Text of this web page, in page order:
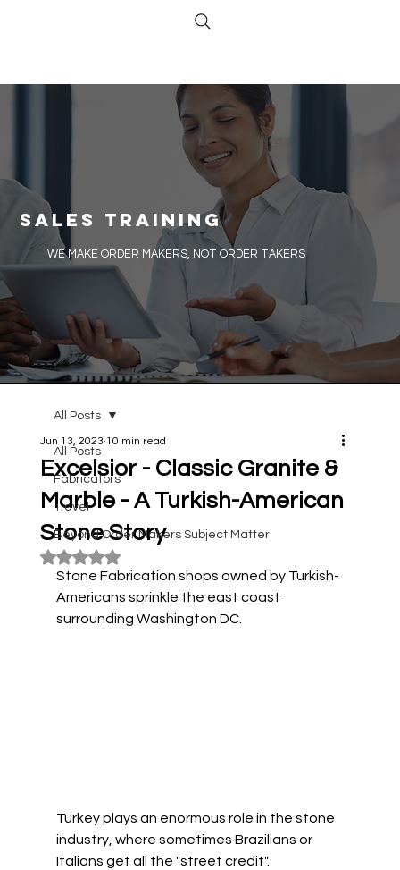
​WE MAKE ORDER MAKERS, NOT ORDER TAKERS
Sales Training
All Posts
Fabricators
Travel
Beyond Order Makers Subject Matter
All Posts
Excelsior - Classic Granite &
Marble - A Turkish-American
Stone Story
Jun 13, 2023 10 min read
Rated NaN out of 5 stars.
Stone Fabrication shops owned by Turkish-
Americans sprinkle the east coast
surrounding Washington DC.
Turkey plays an enormous role in the stone
industry, where sometimes Brazilians or
Italians get all the "street credit".